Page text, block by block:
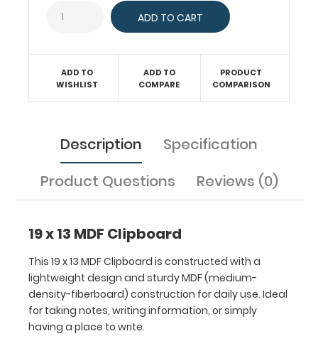
Features:
Ideal
19
inch
size
for
ADD TO
WISHLIST
ADD TO
COMPARE
PRODUCT
COMPARISON
Description
Specification
Product Questions
Reviews (0)
19 x 13 MDF Clipboard
This 19 x 13 MDF Clipboard is constructed with a
lightweight design and sturdy MDF (medium-
density-fiberboard) construction for daily use. Ideal
for taking notes, writing information, or simply
having a place to write.